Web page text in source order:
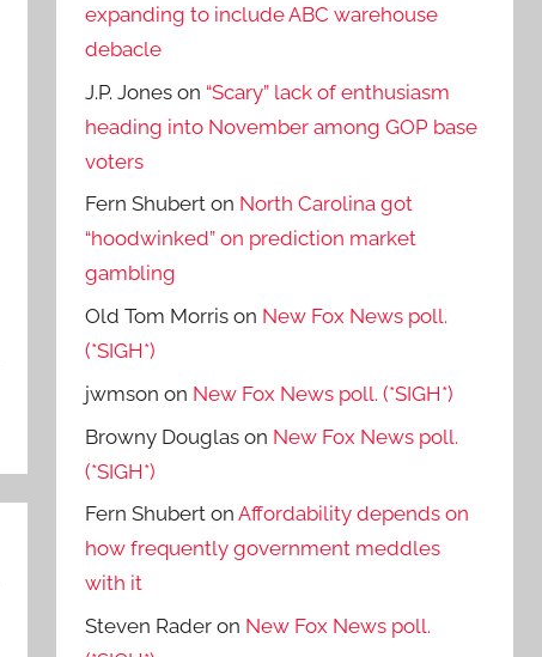
expanding to include ABC warehouse
debacle
J.P. Jones on “Scary” lack of enthusiasm
heading into November among GOP base
voters
Fern Shubert on North Carolina got
“hoodwinked” on prediction market
gambling
Old Tom Morris on New Fox News poll.
(*SIGH*)
jwmson on New Fox News poll. (*SIGH*)
Browny Douglas on New Fox News poll.
(*SIGH*)
Fern Shubert onAffordability depends on
how frequently government meddles
with it
Steven Rader on New Fox News poll.